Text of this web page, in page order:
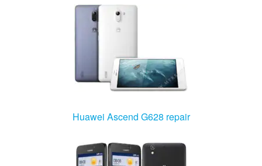
Huawei Ascend G628 repair